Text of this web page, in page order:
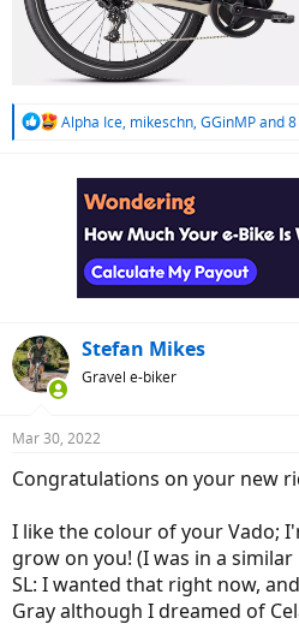
R
Alpha Ice, mikeschn, GGinMPand
Stefan Mikes
Gravel e-biker
Mar 30, 2022
Congratulations on your new
I like the colour of your Vado;
grow on you! (I was in a
SL: I wanted that right now,
Gray although I dreamed of